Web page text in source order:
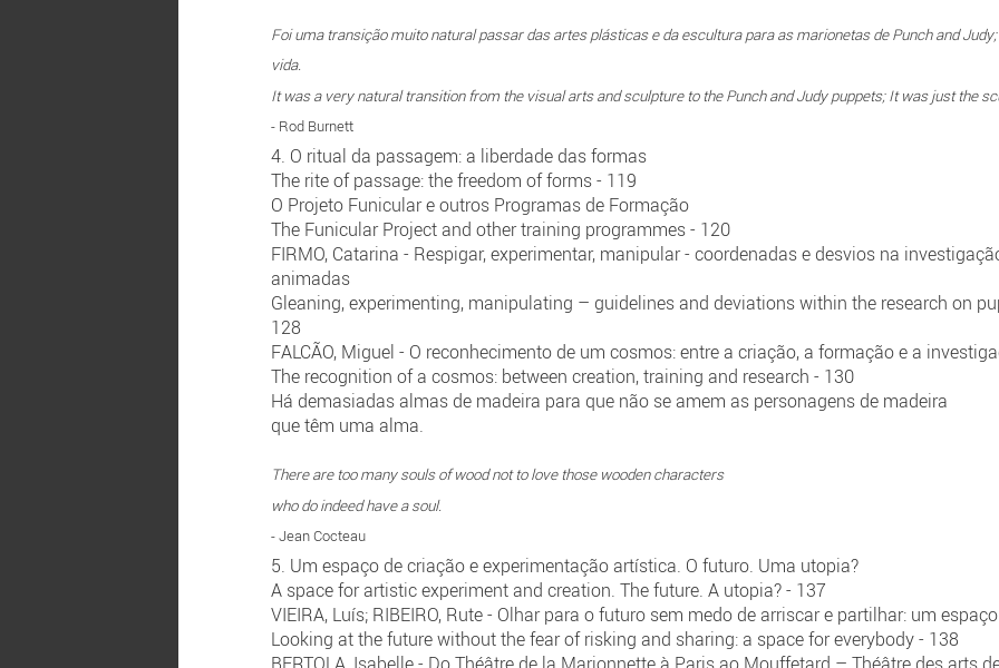
Foi uma transição muito natural passar das artes plásticas e da escultura para as marionetas de Punch and
vida.
It was a very natural transition from the visual arts and sculpture to the Punch and Judy puppets; It was just the
- Rod Burnett
4. O ritual da passagem: a liberdade das formas
The rite of passage: the freedom of forms - 119
O Projeto Funicular e outros Programas de Formação
The Funicular Project and other training programmes - 120
FIRMO, Catarina - Respigar, experimentar, manipular - coordenadas e desvios na
animadas
Gleaning, experimenting, manipulating – guidelines and deviations within the research on
128
FALCÃO, Miguel - O reconhecimento de um cosmos: entre a criação, a formação e a
The recognition of a cosmos: between creation, training and research - 130
Há demasiadas almas de madeira para que não se amem as personagens de madeira
que têm uma alma.
There are too many souls of wood not to love those wooden characters
who do indeed have a soul.
- Jean Cocteau
5. Um espaço de criação e experimentação artística. O futuro. Uma utopia?
A space for artistic experiment and creation. The future. A utopia? - 137
VIEIRA, Luís; RIBEIRO, Rute - Olhar para o futuro sem medo de arriscar e partilhar: um
Looking at the future without the fear of risking and sharing: a space for everybody - 138